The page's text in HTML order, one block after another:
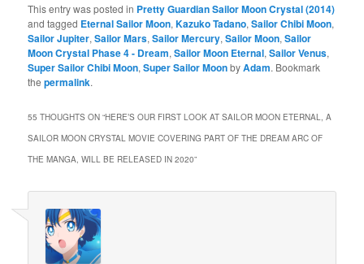
This entry was posted in Pretty Guardian Sailor Moon Crystal (2014)
and tagged Eternal Sailor Moon,Kazuko Tadano,Sailor Chibi Moon,
Sailor Jupiter,Sailor Mars,Sailor Mercury,Sailor Moon,Sailor
Moon Crystal Phase 4 - Dream,Sailor Moon Eternal,Sailor Venus,
Super Sailor Chibi Moon,Super Sailor MoonbyAdam. Bookmark
thepermalink.
55 THOUGHTS ON “HERE’S OUR FIRST LOOK AT SAILOR MOON ETERNAL, A
SAILOR MOON CRYSTAL MOVIE COVERING PART OF THE DREAM ARC OF
THE MANGA, WILL BE RELEASED IN 2020”